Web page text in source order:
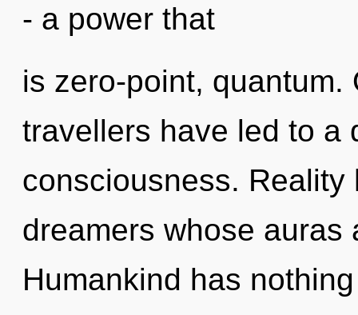
- a power that
is zero-point,
travellers have led to a
consciousness.
dreamers whose auras
Humankind has